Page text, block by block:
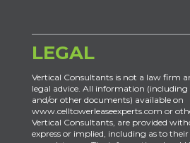
LEGAL
Vertical Consultants is not a law firm
legal advice. All information
and/or other documents) available on
www.celltowerleaseexperts.com or
Vertical Consultants, are provided
express or implied, including as to